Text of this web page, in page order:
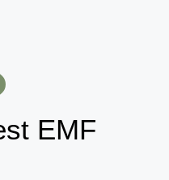
EMF